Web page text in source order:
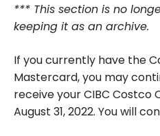
*** This section is no
keeping it as an archive.
If you currently have the
Mastercard, you may
receive your CIBC Costco
August 31, 2022. You will